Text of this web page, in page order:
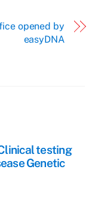
opened by
easyDNA
testing
Genetic